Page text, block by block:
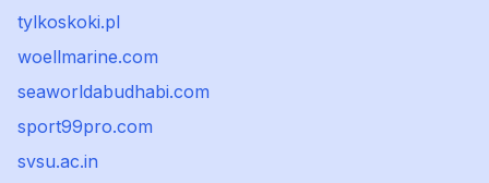
tylkoskoki.pl
woellmarine.com
seaworldabudhabi.com
sport99pro.com
svsu.ac.in